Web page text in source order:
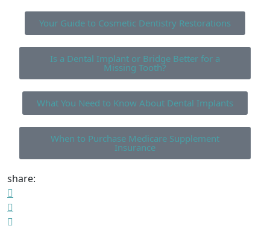
Your Guide to Cosmetic Dentistry Restorations
Is a Dental Implant or Bridge Better for a
Missing Tooth?
What You Need to Know About Dental Implants
When to Purchase Medicare Supplement
Insurance
share: